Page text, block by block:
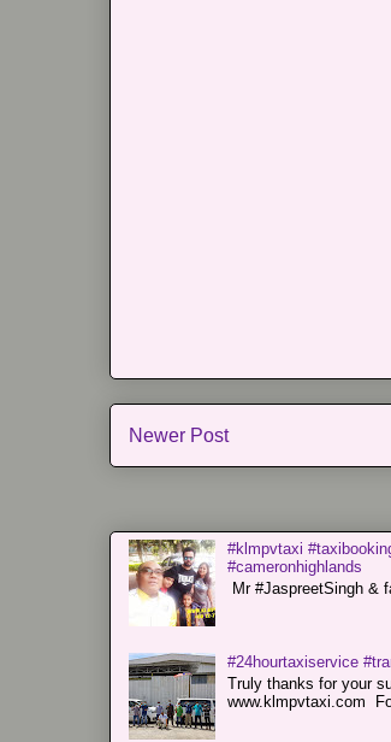
Newer Post
#klmpvtaxi
#cameronhighlands
Mr #JaspreetSingh &
#24hourtaxiservice
Truly thanks for your
www.klmpvtaxi.com